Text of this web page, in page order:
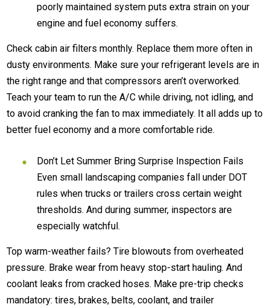
poorly maintained system puts extra strain on your
engine and fuel economy suffers.
Check cabin air filters monthly. Replace them more often in
dusty environments. Make sure your refrigerant levels are in
the right range and that compressors aren’t overworked.
Teach your team to run the A/C while driving, not idling, and
to avoid cranking the fan to max immediately. It all adds up to
better fuel economy and a more comfortable ride.
Don’t Let Summer Bring Surprise Inspection Fails
Even small landscaping companies fall under DOT
rules when trucks or trailers cross certain weight
thresholds. And during summer, inspectors are
especially watchful.
Top warm-weather fails? Tire blowouts from overheated
pressure. Brake wear from heavy stop-start hauling. And
coolant leaks from cracked hoses. Make pre-trip checks
mandatory: tires, brakes, belts, coolant, and trailer